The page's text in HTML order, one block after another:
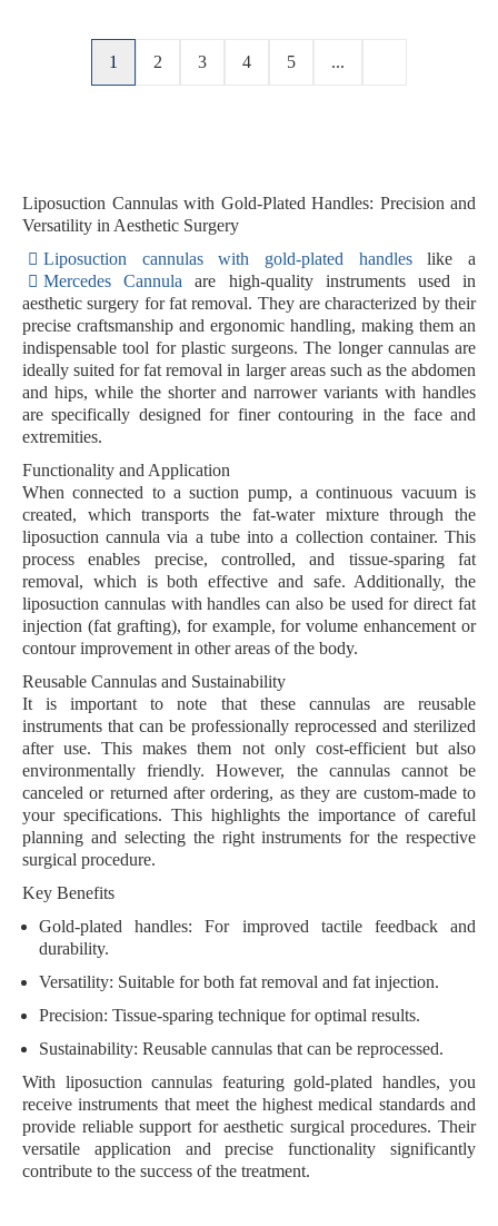
1 2 3 4 5 ...
Liposuction Cannulas with Gold-Plated Handles: Precision and
Versatility in Aesthetic Surgery
Liposuction cannulas with gold-plated handleslike a
Mercedes Cannula are high-quality instruments used in
aesthetic surgery for fat removal. They are characterized by their
precise craftsmanship and ergonomic handling, making them an
indispensable tool for plastic surgeons. The longer cannulas are
ideally suited for fat removal in larger areas such as the abdomen
and hips, while the shorter and narrower variants with handles
are specifically designed for finer contouring in the face and
extremities.
Functionality and Application
When connected to a suction pump, a continuous vacuum is
created, which transports the fat-water mixture through the
liposuction cannula via a tube into a collection container. This
process enables precise, controlled, and tissue-sparing fat
removal, which is both effective and safe. Additionally, the
liposuction cannulas with handles can also be used for direct fat
injection (fat grafting), for example, for volume enhancement or
contour improvement in other areas of the body.
Reusable Cannulas and Sustainability
It is important to note that these cannulas are reusable
instruments that can be professionally reprocessed and sterilized
after use. This makes them not only cost-efficient but also
environmentally friendly. However, the cannulas cannot be
canceled or returned after ordering, as they are custom-made to
your specifications. This highlights the importance of careful
planning and selecting the right instruments for the respective
surgical procedure.
Key Benefits
Gold-plated handles: For improved tactile feedback and
durability.
Versatility: Suitable for both fat removal and fat injection.
Precision: Tissue-sparing technique for optimal results.
Sustainability: Reusable cannulas that can be reprocessed.
With liposuction cannulas featuring gold-plated handles, you
receive instruments that meet the highest medical standards and
provide reliable support for aesthetic surgical procedures. Their
versatile application and precise functionality significantly
contribute to the success of the treatment.